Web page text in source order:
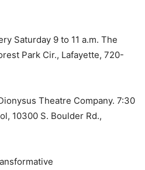
Saturday 9 to 11 a.m. The
Park Cir., Lafayette, 720-
Theatre Company. 7:30
10300 S. Boulder Rd.,